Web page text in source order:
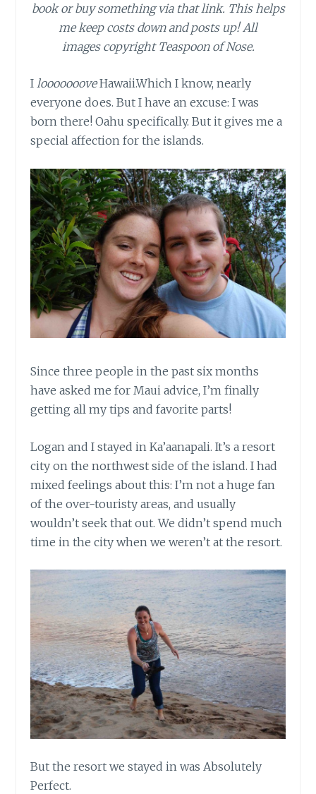
book or buy something via that link. This helps
me keep costs down and posts up! All
images copyright Teaspoon of Nose.
IloooooooveHawaii.Which I know, nearly
everyone does. But I have an excuse: I was
born there! Oahu specifically. But it gives me a
special affection for the islands.
Since three people in the past six months
have asked me for Maui advice, I’m finally
getting all my tips and favorite parts!
Logan and I stayed in Ka’aanapali. It’s a resort
city on the northwest side of the island. I had
mixed feelings about this: I’m not a huge fan
of the over-touristy areas, and usually
wouldn’t seek that out. We didn’t spend much
time in the city when we weren’t at the resort.
But the resort we stayed in was Absolutely
Perfect.